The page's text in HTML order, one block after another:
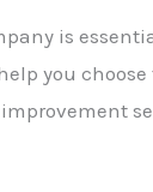
is
you